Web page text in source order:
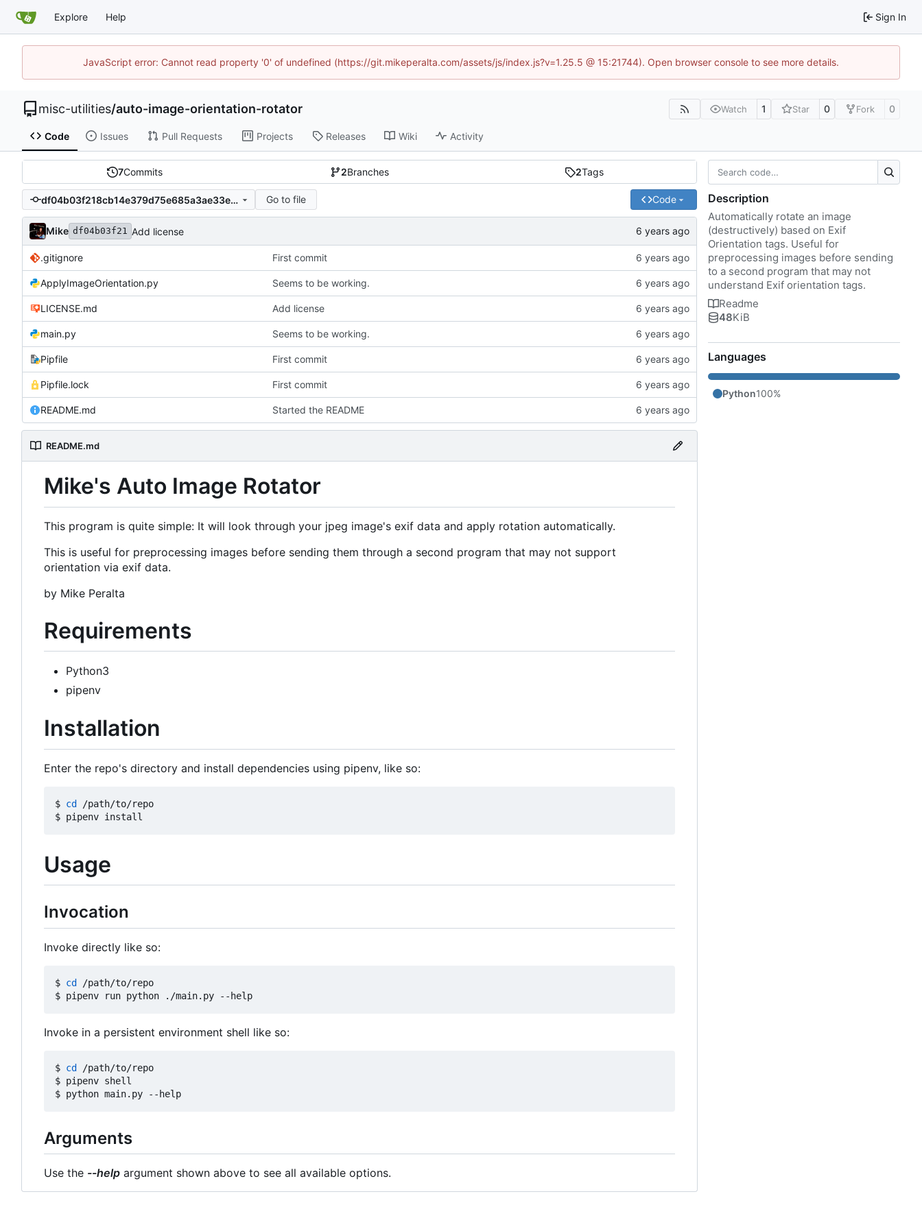
Explore Help Sign In
JavaScript error: Cannot read property '0' of undefined (https://git.mikeperalta.com/assets/js/index.js?v=1.25.5 @ 15:21744). Open browser console to see more details.
misc-utilities/auto-image-orientation-rotator Watch 1 Star 0 Fork 0
Code Issues Pull Requests Projects Releases Wiki Activity
7Commits 2Branches 2Tags
df04b03f218cb14e379d75e685a3ae33ebde2187 Go to file Code
Mike df04b03f21 Add license
.gitignore First commit
ApplyImageOrientation.py Seems to be working.
LICENSE.md Add license
main.py Seems to be working.
Pipfile First commit
Pipfile.lock First commit
README.md Started the README
README.md
Mike's Auto Image Rotator
This program is quite simple: It will look through your jpeg image's exif data and apply rotation automatically.
This is useful for preprocessing images before sending them through a second program that may not support
orientation via exif data.
by Mike Peralta
Requirements
Python3
pipenv
Installation
Enter the repo's directory and install dependencies using pipenv, like so:
$ cd
/path/to/repo
Usage
Invocation
Invoke directly like so:
$ cd
/path/to/repo
Invoke in a persistent environment shell like so:
$ cd
/path/to/repo
$ pipenv shell
Arguments
Use the --help argument shown above to see all available options.
Description
Automatically rotate an image
(destructively) based on Exif
Orientation tags. Useful for
preprocessing images before sending
to a second program that may not
understand Exif orientation tags.
Readme
48KiB
Languages
Python100%